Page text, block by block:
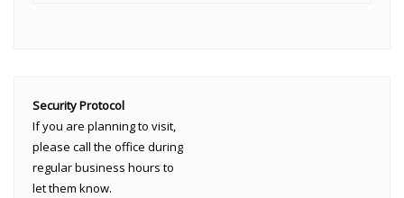
Security Protocol
If you are planning to visit,
please call the office during
regular business hours to
let them know.